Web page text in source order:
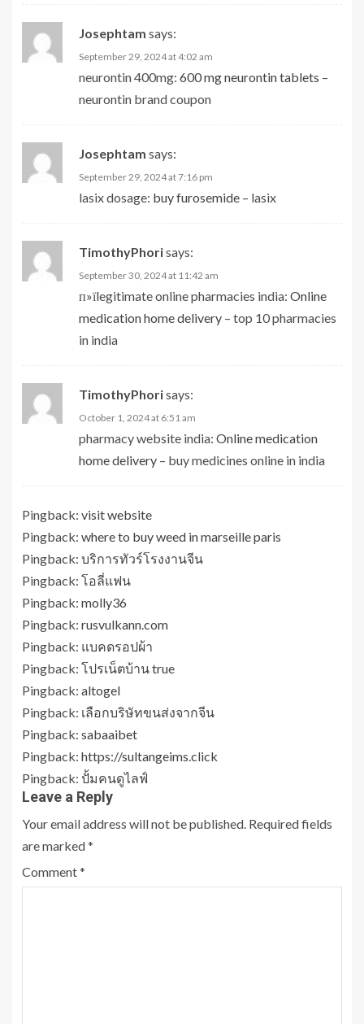
Josephtam says:
September 29, 2024 at 4:02 am
neurontin 400mg: 600 mg neurontin tablets –
neurontin brand coupon
Josephtam says:
September 29, 2024 at 7:16 pm
lasix dosage: buy furosemide – lasix
TimothyPhorisays:
September 30, 2024 at 11:42 am
п»їlegitimate online pharmacies india: Online
medication home delivery – top 10 pharmacies
in india
TimothyPhorisays:
October 1, 2024 at 6:51 am
pharmacy website india: Online medication
home delivery – buy medicines online in india
Pingback: visit website
Pingback: where to buy weed in marseille paris
Pingback: บริการทัวร์โรงงานจีน
Pingback: โอลี่แฟน
Pingback: molly36
Pingback: rusvulkann.com
Pingback: แบคดรอปผ้า
Pingback: โปรเน็ตบ้าน true
Pingback: altogel
Pingback: เลือกบริษัทขนส่งจากจีน
Pingback: sabaaibet
Pingback: https://sultangeims.click
Pingback: ปั้มคนดูไลฟ์
Leave a Reply
Your email address will not be published. Required fields
are marked*
Comment*